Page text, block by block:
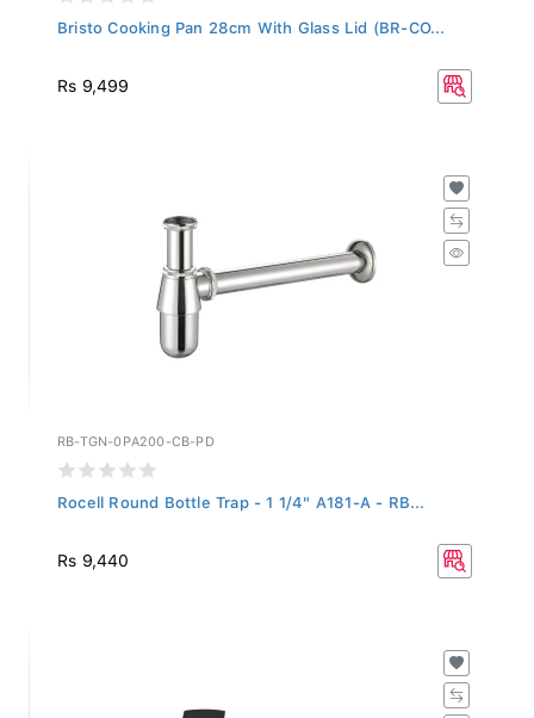
Bristo Cooking Pan 28cm With Glass Lid (BR-CO...
Rs 9,499
RB-TGN-0PA200-CB-PD
Rocell Round Bottle Trap - 1 1/4" A181-A - RB...
Rs 9,440